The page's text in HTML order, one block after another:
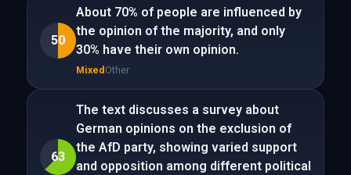
50
About 70% of people are influenced by
the opinion of the majority, and only
30% have their own opinion.
Mixed Other
63
The text discusses a survey about
German opinions on the exclusion of
the AfD party, showing varied support
and opposition among different political